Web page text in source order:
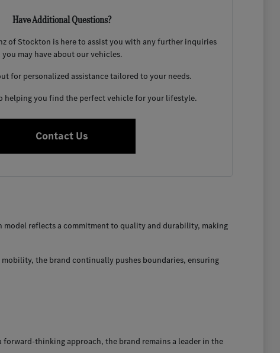
Have Additional Questions?
of Stockton is here to assist you with any further inquiries
you may have about our vehicles.
for personalized assistance tailored to your needs.
helping you find the perfect vehicle for your lifestyle.
Contact Us
model reflects a commitment to quality and durability, making
the brand continually pushes boundaries, ensuring
thinking approach, the brand remains a leader in the